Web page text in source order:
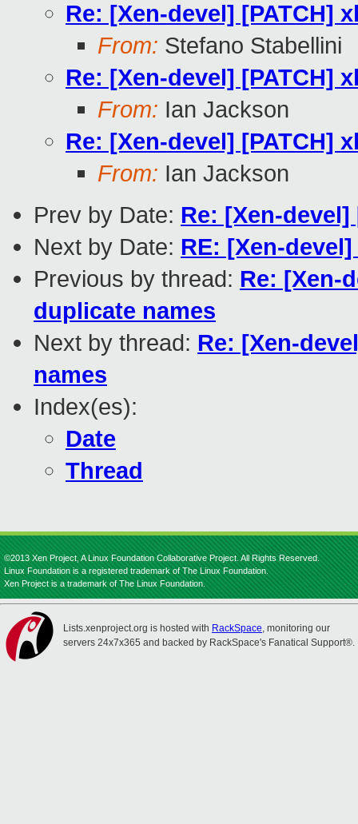
Re: [Xen-devel] [PATCH]
From: Stefano Stabellini
Re: [Xen-devel] [PATCH]
From: Ian Jackson
Re: [Xen-devel] [PATCH]
From: Ian Jackson
Prev by Date: Re: [Xen-
Next by Date: RE: [Xen-
Previous by thread: Re: [Xen-
duplicate names
Next by thread: Re: [Xen-
names
Index(es):
Date
Thread
©2013 Xen Project, A Linux Foundation Collaborative Project. All Rights Reserved.
Linux Foundation is a registered trademark of The Linux Foundation.
Xen Project is a trademark of The Linux Foundation.
Lists.xenproject.org is hosted with RackSpace, monitoring our
servers 24x7x365 and backed by RackSpace's Fanatical Support®.